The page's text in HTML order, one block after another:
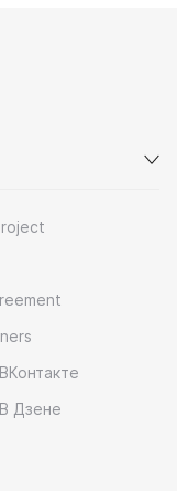
Дзене